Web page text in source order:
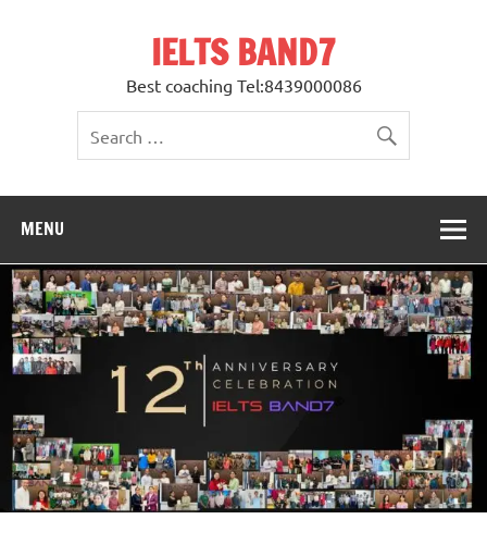
IELTS BAND7
Best coaching Tel:8439000086
MENU